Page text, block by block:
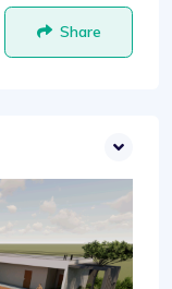
Share